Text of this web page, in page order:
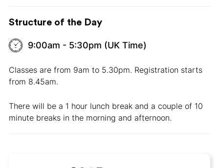
Structure of the Day
9:00am - 5:30pm (UK Time)
Classes are from 9am to 5.30pm. Registration starts
from 8.45am.
There will be a 1 hour lunch break and a couple of 10
minute breaks in the morning and afternoon.